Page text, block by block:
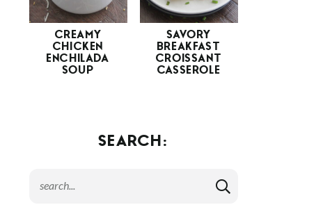
CREAMY
CHICKEN
ENCHILADA
SOUP
SAVORY
BREAKFAST
CROISSANT
CASSEROLE
SEARCH: